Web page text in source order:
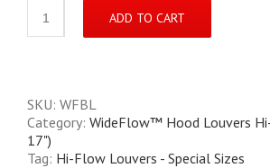
Powder-
Black
Hi-
Flow™
quantity
ADD TO CART
SKU: WFBL
Category: WideFlow™ Hood Louvers
17")
Tag: Hi-Flow Louvers - Special Sizes